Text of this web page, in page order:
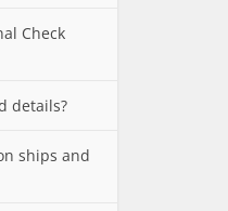
Check
details?
ships and